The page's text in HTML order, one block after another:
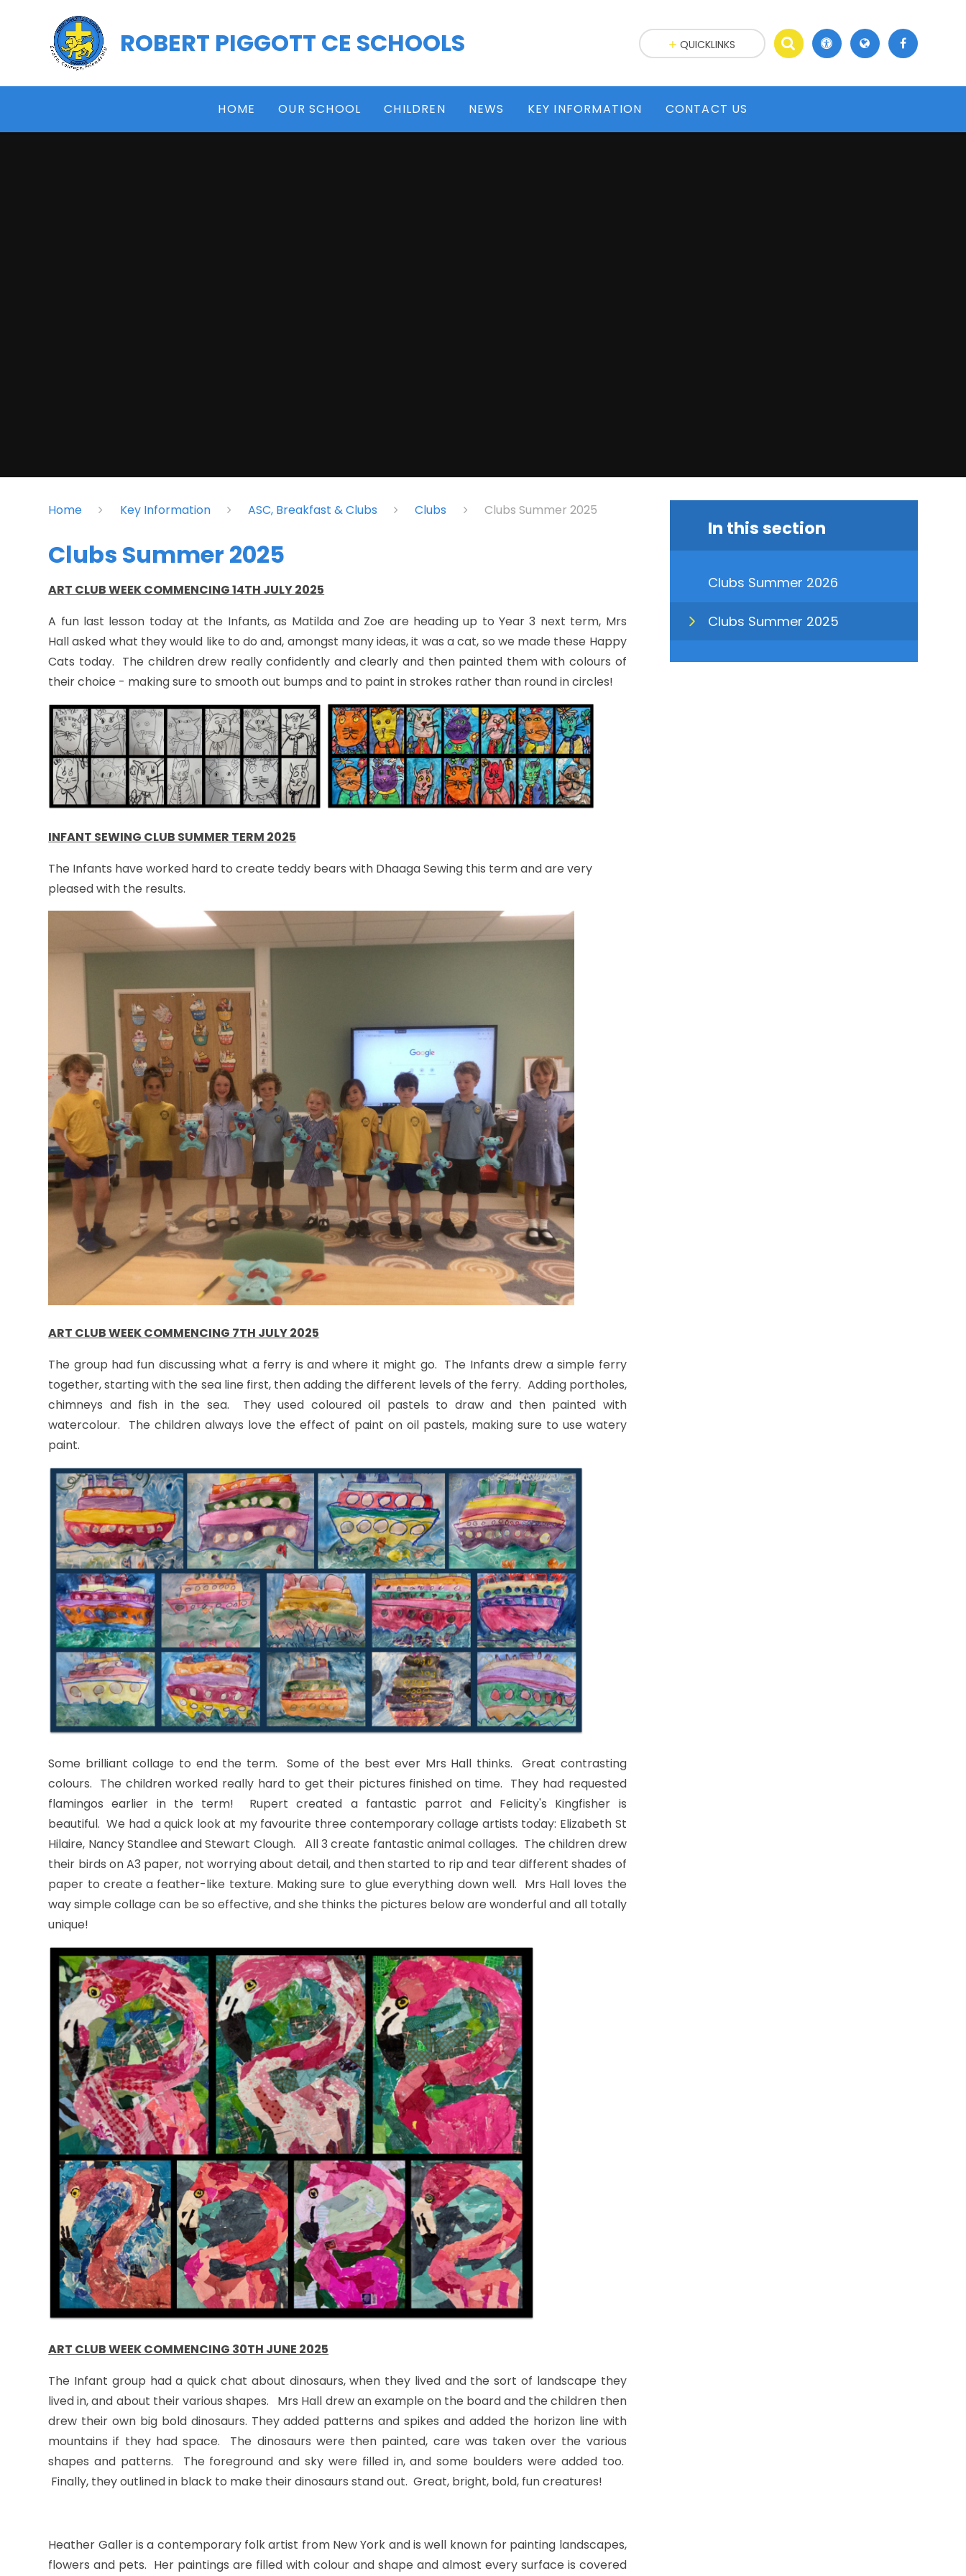
ROBERT PIGGOTT CE SCHOOLS
HOME OUR SCHOOL CHILDREN NEWS KEY INFORMATION CONTACT US
QUICKLINKS
Home Key Information ASC, Breakfast & Clubs Clubs Clubs Summer 2025
Clubs Summer 2025
ART CLUB WEEK COMMENCING 14TH JULY 2025
A fun last lesson today at the Infants, as Matilda and Zoe are heading up to Year 3 next term, Mrs
Hall asked what they would like to do and, amongst many ideas, it was a cat, so we made these Happy
Cats today. The children drew really confidently and clearly and then painted them with colours of
their choice - making sure to smooth out bumps and to paint in strokes rather than round in circles!
INFANT SEWING CLUB SUMMER TERM 2025
The Infants have worked hard to create teddy bears with Dhaaga Sewing this term and are very
pleased with the results.
ART CLUB WEEK COMMENCING 7TH JULY 2025
The group had fun discussing what a ferry is and where it might go. The Infants drew a simple ferry
together, starting with the sea line first, then adding the different levels of the ferry. Adding portholes,
chimneys and fish in the sea. They used coloured oil pastels to draw and then painted with
watercolour. The children always love the effect of paint on oil pastels, making sure to use watery
paint.
Some brilliant collage to end the term. Some of the best ever Mrs Hall thinks. Great contrasting
colours. The children worked really hard to get their pictures finished on time. They had requested
flamingos earlier in the term! Rupert created a fantastic parrot and Felicity's Kingfisher is
beautiful. We had a quick look at my favourite three contemporary collage artists today: Elizabeth St
Hilaire, Nancy Standlee and Stewart Clough. All 3 create fantastic animal collages. The children drew
their birds on A3 paper, not worrying about detail, and then started to rip and tear different shades of
paper to create a feather-like texture. Making sure to glue everything down well. Mrs Hall loves the
way simple collage can be so effective, and she thinks the pictures below are wonderful and all totally
unique!
ART CLUB WEEK COMMENCING 30TH JUNE 2025
The Infant group had a quick chat about dinosaurs, when they lived and the sort of landscape they
lived in, and about their various shapes. Mrs Hall drew an example on the board and the children then
drew their own big bold dinosaurs. They added patterns and spikes and added the horizon line with
mountains if they had space. The dinosaurs were then painted, care was taken over the various
shapes and patterns. The foreground and sky were filled in, and some boulders were added too.
Finally, they outlined in black to make their dinosaurs stand out. Great, bright, bold, fun creatures!
Heather Galler is a contemporary folk artist from New York and is well known for painting landscapes,
flowers and pets. Her paintings are filled with colour and shape and almost every surface is covered
In this section
Clubs Summer 2026
Clubs Summer 2025